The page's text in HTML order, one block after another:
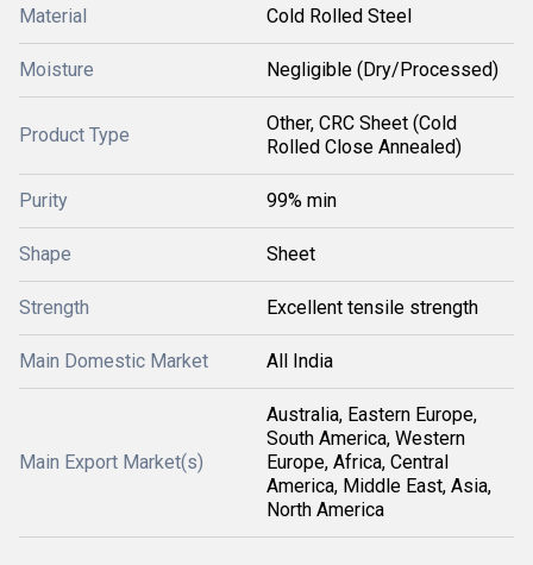
Material Cold Rolled Steel
Moisture Negligible (Dry/Processed)
Product Type
Other, CRC Sheet (Cold
Rolled Close Annealed)
Purity 99% min
Shape Sheet
Strength Excellent tensile strength
Main Domestic Market All India
Main Export Market(s)
Australia, Eastern Europe,
South America, Western
Europe, Africa, Central
America, Middle East, Asia,
North America